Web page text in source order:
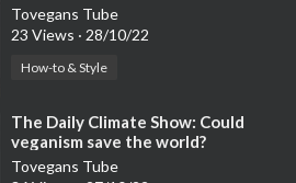
Tovegans Tube
23 Views · 28/10/22
How-to & Style
⁣The Daily Climate Show: Could
veganism save the world?
Tovegans Tube